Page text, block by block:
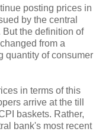
posting prices in
by the central
But the definition of
from a
quantity of consumer
in terms of this
arrive at the till
baskets. Rather,
bank's most recent